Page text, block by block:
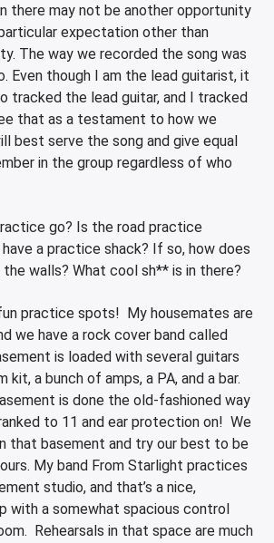
there may not be another opportunity
expectation other than
The way we recorded the song was
Even though I am the lead guitarist, it
tracked the lead guitar, and I tracked
that as a testament to how we
best serve the song and give equal
in the group regardless of who
go? Is the road practice
have a practice shack? If so, how does
the walls? What cool sh** is in there?
practice spots! My housemates are
we have a rock cover band called
is loaded with several guitars
kit, a bunch of amps, a PA, and a bar.
is done the old-fashioned way
to 11 and ear protection on! We
that basement and try our best to be
My band From Starlight practices
studio, and that’s a nice,
with a somewhat spacious control
Rehearsals in that space are much